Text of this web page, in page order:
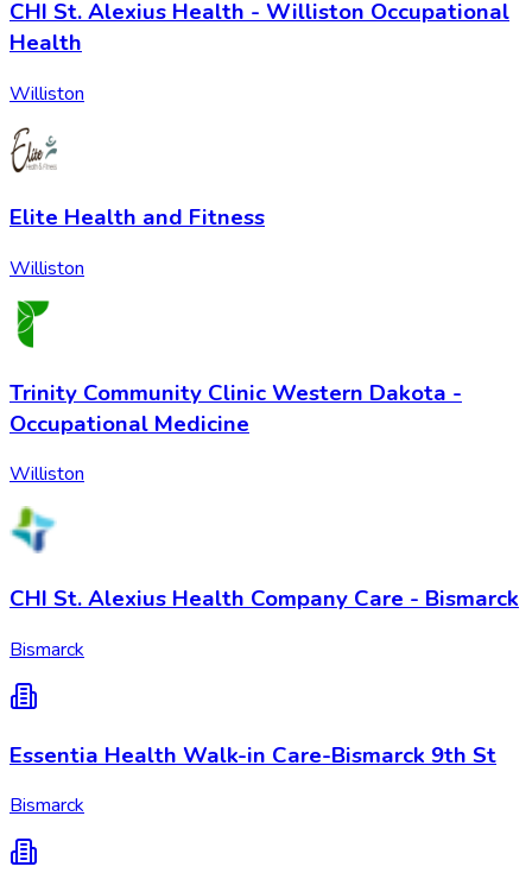
CHI St. Alexius Health - Williston Occupational
Health
Williston
Elite Health and Fitness
Williston
Trinity Community Clinic Western Dakota -
Occupational Medicine
Williston
CHI St. Alexius Health Company Care - Bismarck
Bismarck
Essentia Health Walk-in Care-Bismarck 9th St
Bismarck